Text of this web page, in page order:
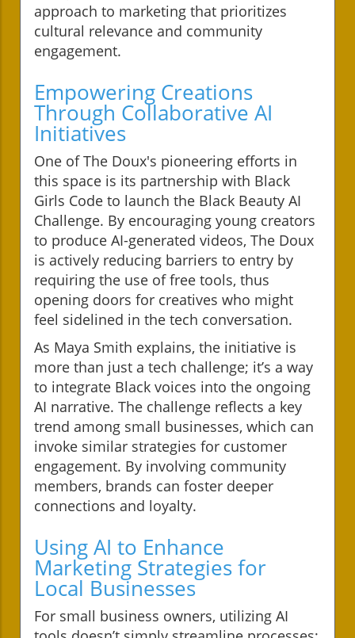
approach to marketing that prioritizes
cultural relevance and community
engagement.
Empowering Creations
Through Collaborative AI
Initiatives
One of The Doux's pioneering efforts in
this space is its partnership with Black
Girls Code to launch the Black Beauty AI
Challenge. By encouraging young creators
to produce AI-generated videos, The Doux
is actively reducing barriers to entry by
requiring the use of free tools, thus
opening doors for creatives who might
feel sidelined in the tech conversation.
As Maya Smith explains, the initiative is
more than just a tech challenge; it’s a way
to integrate Black voices into the ongoing
AI narrative. The challenge reflects a key
trend among small businesses, which can
invoke similar strategies for customer
engagement. By involving community
members, brands can foster deeper
connections and loyalty.
Using AI to Enhance
Marketing Strategies for
Local Businesses
For small business owners, utilizing AI